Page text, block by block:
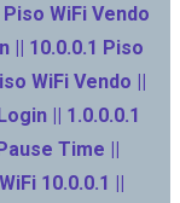
WiFi Vendo
|| 10.0.0.1 Piso
WiFi Vendo ||
|| 1.0.0.0.1
Time ||
10.0.0.1 ||